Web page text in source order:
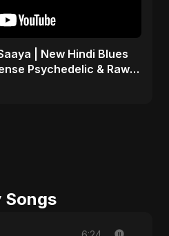
| New Hindi Blues
Psychedelic & Raw
Songs